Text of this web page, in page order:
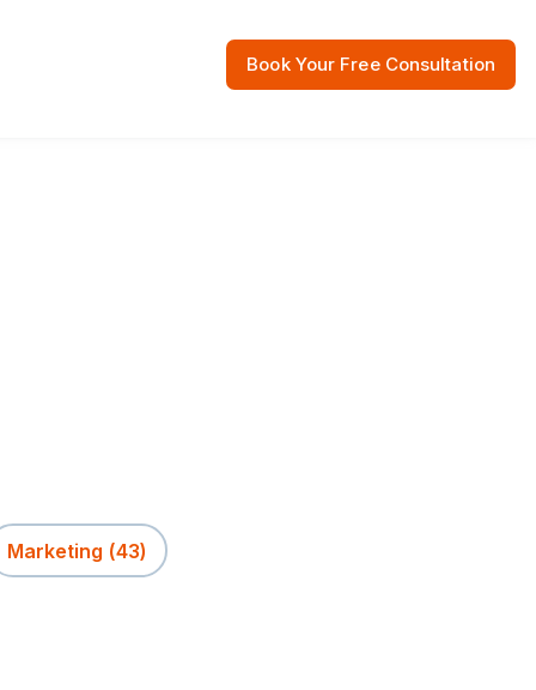
Book Your Free Consultation
Marketing (43)